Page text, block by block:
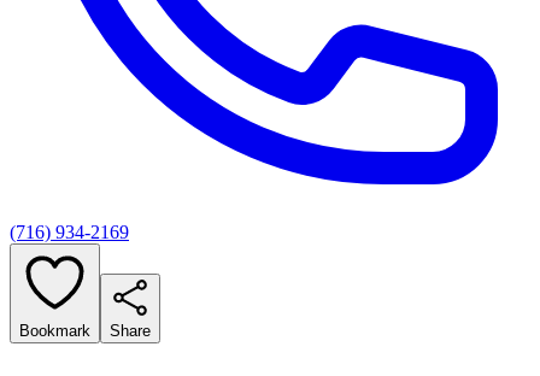
(716) 934-2169
Bookmark Share